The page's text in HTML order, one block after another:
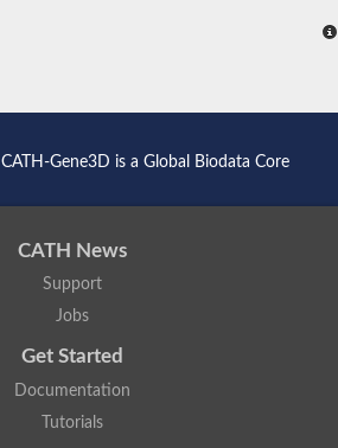
CATH-Gene3D is a Global Biodata Core
CATH News
Support
Jobs
Get Started
Documentation
Tutorials